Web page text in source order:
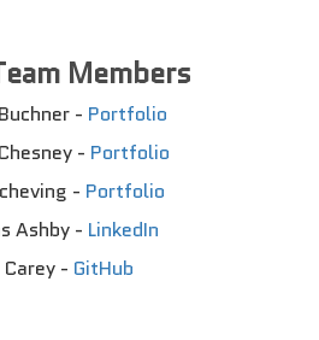
Members
- Portfolio
- Portfolio
- Portfolio
Ashby - LinkedIn
Carey - GitHub